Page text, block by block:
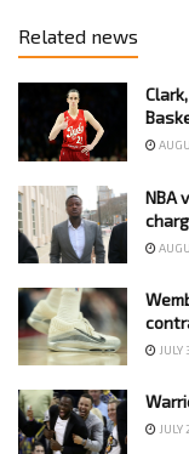
Related news
NBA